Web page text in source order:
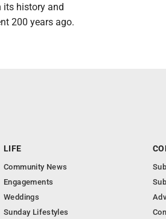
its history and
200 years ago.
LIFE
Community News
Engagements
Weddings
Sunday Lifestyles